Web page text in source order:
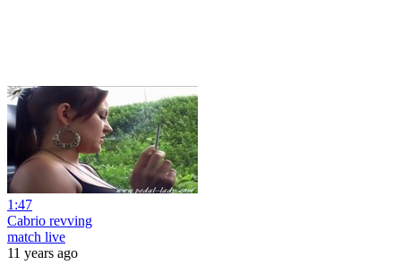
1:47
Cabrio revving
match live
11 years ago